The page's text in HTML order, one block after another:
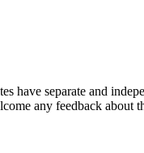
have separate and
any feedback about